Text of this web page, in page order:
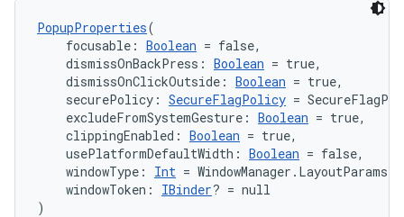
PopupProperties(
focusable: Boolean = false,
dismissOnBackPress: Boolean = true,
dismissOnClickOutside: Boolean = true,
securePolicy: SecureFlagPolicy =
excludeFromSystemGesture: Boolean = true,
clippingEnabled: Boolean = true,
usePlatformDefaultWidth: Boolean = false,
windowType: Int =
windowToken: IBinder? = null
)